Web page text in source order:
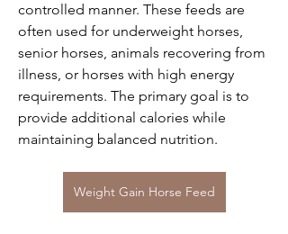
controlled manner. These feeds are
often used for underweight horses,
senior horses, animals recovering from
illness, or horses with high energy
requirements. The primary goal is to
provide additional calories while
maintaining balanced nutrition.
Weight Gain Horse Feed